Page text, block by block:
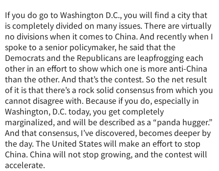
If you do go to Washington D.C., you will find a city that
is completely divided on many issues. There are virtually
no divisions when it comes to China. And recently when I
spoke to a senior policymaker, he said that the
Democrats and the Republicans are leapfrogging each
other in an effort to show which one is more anti-China
than the other. And that’s the contest. So the net result
of it is that there’s a rock solid consensus from which you
cannot disagree with. Because if you do, especially in
Washington, D.C. today, you get completely
marginalized, and will be described as a “panda hugger.”
And that consensus, I’ve discovered, becomes deeper by
the day. The United States will make an effort to stop
China. China will not stop growing, and the contest will
accelerate.